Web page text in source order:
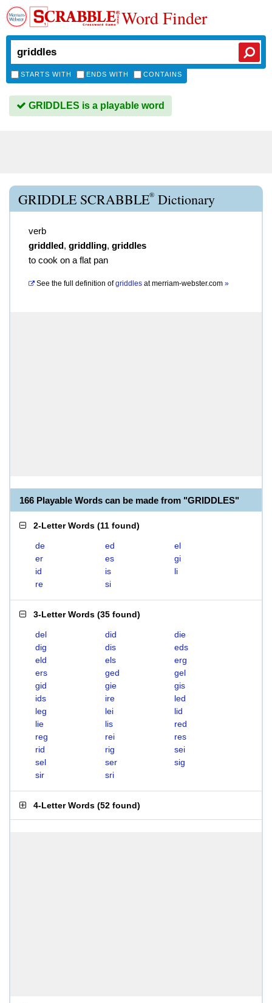
Word Finder
STARTS WITH ENDS WITH CONTAINS
GRIDDLES is a playable word
GRIDDLE SCRABBLE® Dictionary
verb
griddled, griddling, griddles
to cook on a flat pan
See the full definition of griddles atmerriam-webster.com »
166 Playable Words can be made from "GRIDDLES"
2-Letter Words (11 found)
de ed
el
er
es
gi
id
is
li
re
si
3-Letter Words (35 found)
del did
die
dig
dis
eds
eld
els
erg
ers
ged
gel
gid
gie
gis
ids
ire
led
leg
lei
lid
lie
lis
red
reg
rei
res
rid
rig
sei
sel
ser
sig
sir
sri
4-Letter Words (52 found)